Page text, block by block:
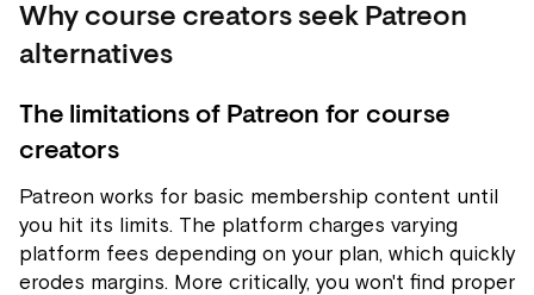
Why course creators seek Patreon
alternatives
The limitations of Patreon for course
creators
Patreon works for basic membership content until
you hit its limits. The platform charges varying
platform fees depending on your plan, which quickly
erodes margins. More critically, you won't find proper